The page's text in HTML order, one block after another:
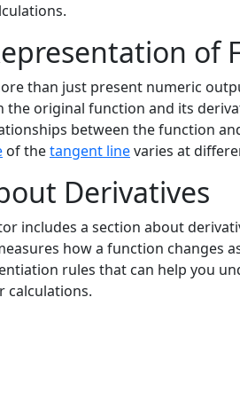
of
than just present numeric
original function and its
between the function
of thetangent linevaries at
Derivatives
includes a section about
how a function changes
rules that can help you
calculations.